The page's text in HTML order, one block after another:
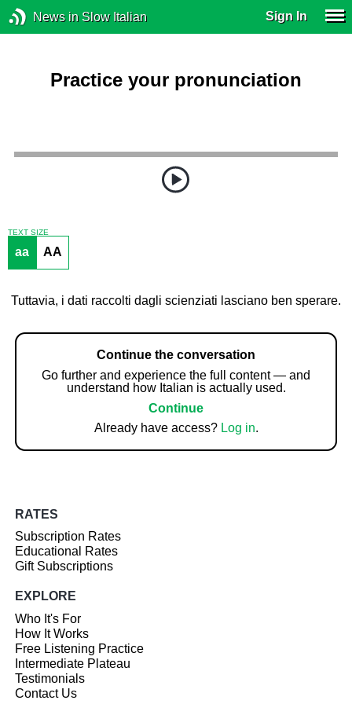
News in Slow Italian Sign In
Practice your pronunciation
TEXT SIZE
aa AA
Tuttavia, i dati raccolti dagli scienziati lasciano ben sperare.
Continue the conversation
Go further and experience the full content — and
understand how Italian is actually used.
Continue
Already have access? Log in.
RATES
Subscription Rates
Educational Rates
Gift Subscriptions
EXPLORE
Who It's For
How It Works
Free Listening Practice
Intermediate Plateau
Testimonials
Contact Us